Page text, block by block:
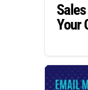
Your